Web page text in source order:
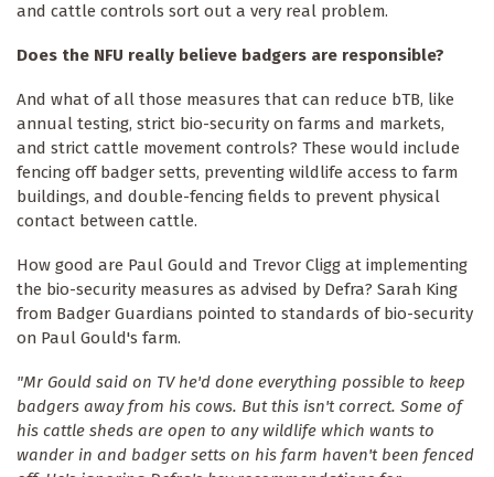
and cattle controls sort out a very real problem.
Does the NFU really believe badgers are responsible?
And what of all those measures that can reduce bTB, like
annual testing, strict bio-security on farms and markets,
and strict cattle movement controls? These would include
fencing off badger setts, preventing wildlife access to farm
buildings, and double-fencing fields to prevent physical
contact between cattle.
How good are Paul Gould and Trevor Cligg at implementing
the bio-security measures as advised by Defra? Sarah King
from Badger Guardians pointed to standards of bio-security
on Paul Gould's farm.
"Mr Gould said on TV he'd done everything possible to keep
badgers away from his cows. But this isn't correct. Some of
his cattle sheds are open to any wildlife which wants to
wander in and badger setts on his farm haven't been fenced